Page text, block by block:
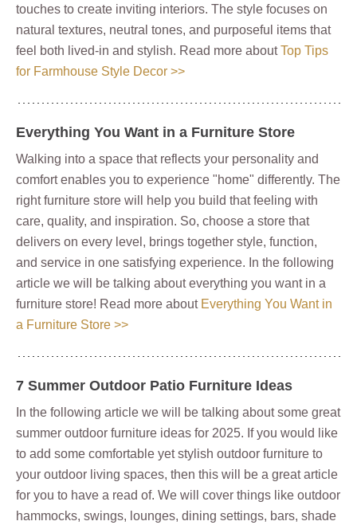
touches to create inviting interiors. The style focuses on
natural textures, neutral tones, and purposeful items that
feel both lived-in and stylish. Read more aboutTop Tips
for Farmhouse Style Decor >>
Everything You Want in a Furniture Store
Walking into a space that reflects your personality and
comfort enables you to experience "home" differently. The
right furniture store will help you build that feeling with
care, quality, and inspiration. So, choose a store that
delivers on every level, brings together style, function,
and service in one satisfying experience. In the following
article we will be talking about everything you want in a
furniture store! Read more about Everything You Want in
a Furniture Store >>
7 Summer Outdoor Patio Furniture Ideas
In the following article we will be talking about some great
summer outdoor furniture ideas for 2025. If you would like
to add some comfortable yet stylish outdoor furniture to
your outdoor living spaces, then this will be a great article
for you to have a read of. We will cover things like outdoor
hammocks, swings, lounges, dining settings, bars, shade